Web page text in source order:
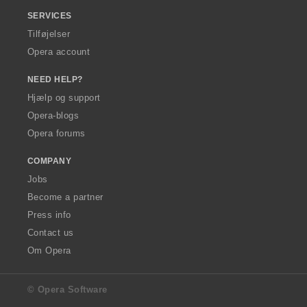
SERVICES
Tilføjelser
Opera account
NEED HELP?
Hjælp og support
Opera-blogs
Opera forums
COMPANY
Jobs
Become a partner
Press info
Contact us
Om Opera
© Opera Software